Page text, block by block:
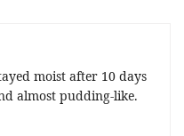
moist after 10 days
almost pudding-like.